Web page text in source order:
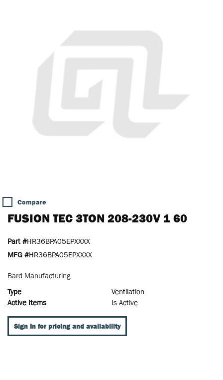
Compare
FUSION TEC 3TON 208-230V 1 60
Part #HR36BPA05EPXXXX
MFG #HR36BPA05EPXXXX
Bard Manufacturing
Type
Ventilation
Active Items
Is Active
Sign In for pricing and availability